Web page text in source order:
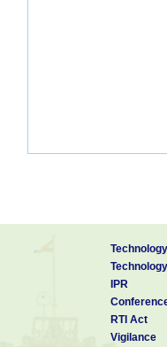
IPR
RTI Act
Vigilance